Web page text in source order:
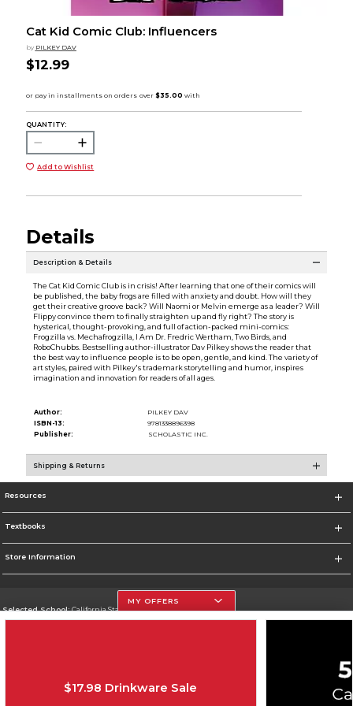
Cat Kid Comic Club: Influencers
by PILKEY DAV
$12.99
QUANTITY:
Add to Wishlist
Details
Description & Details
The Cat Kid Comic Club is in crisis! After learning that one of their comics will
be published, the baby frogs are filled with anxiety and doubt. How will they
get their creative groove back? Will Naomi or Melvin emerge as a leader? Will
Flippy convince them to finally straighten up and fly right? The story is
hysterical, thought-provoking, and full of action-packed mini-comics:
Frogzilla vs. Mechafrogzilla, I Am Dr. Fredric Wertham, Two Birds, and
RoboChubbs. Bestselling author-illustrator Dav Pilkey shows the reader that
the best way to influence people is to be open, gentle, and kind. The variety of
art styles, paired with Pilkey's trademark storytelling and humor, inspires
imagination and innovation for readers of all ages.
Author:
PILKEY DAV
ISBN-13:
9781338896398
Publisher:
SCHOLASTIC INC.
Shipping & Returns
Resources
Textbooks
Store Information
Selected School:California State University, Northridge
Corporate Information
MY OFFERS
$17.98 Drinkware Sale